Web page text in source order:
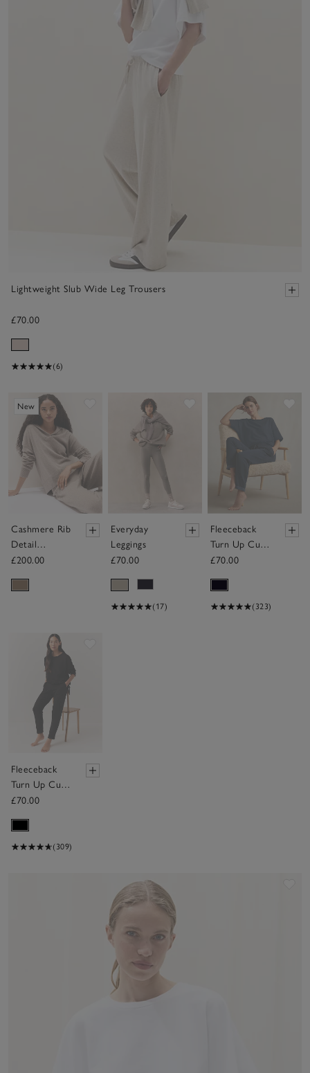
Lightweight Slub Wide Leg Trousers
£70.00
(6)
New
Cashmere Rib
Detail
Overlap
£200.00
Save item
Everyday
Leggings
£70.00
(17)
Fleeceback
Turn Up Cuff
Joggers
£70.00
(323)
Fleeceback
Turn Up Cuff
Jogger
£70.00
(309)